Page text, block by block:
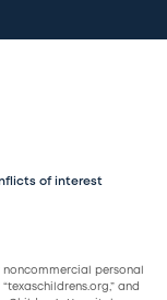
of interest
personal
“texaschildrens.org,” and